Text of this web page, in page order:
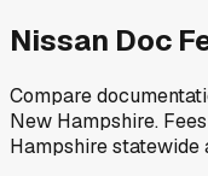
Nissan Doc
Compare
New Hampshire.
Hampshirestatewide